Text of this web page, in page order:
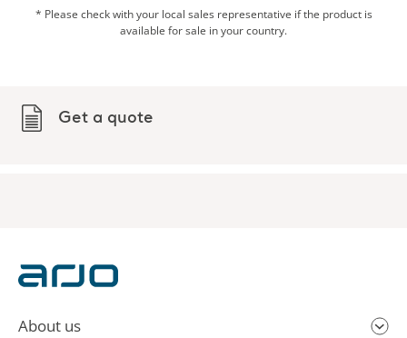
Get a quote
* Please check with your local sales representative if the product is
available for sale in your country.
About us